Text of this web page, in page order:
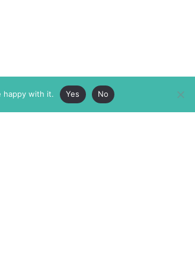
happy with it. Yes No